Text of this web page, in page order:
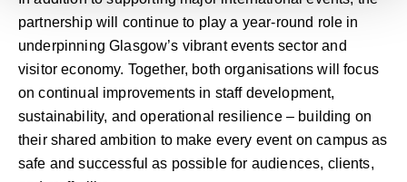
partnership will continue to play a year-round role in
underpinning Glasgow’s vibrant events sector and
visitor economy. Together, both organisations will focus
on continual improvements in staff development,
sustainability, and operational resilience – building on
their shared ambition to make every event on campus as
safe and successful as possible for audiences, clients,